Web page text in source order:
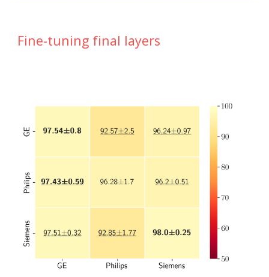
Fine-tuning final layers